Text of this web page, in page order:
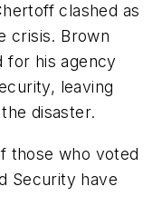
clashed as
crisis. Brown
for his agency
leaving
disaster.
those who voted
Security have